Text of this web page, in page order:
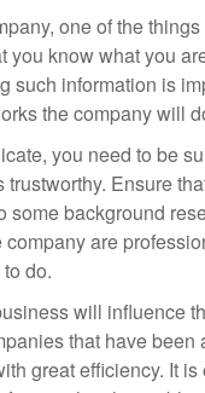
one of the
you know what you
such information is
the company will
you need to be
Ensure
some background
are
do.
will influence
that have been
great efficiency. It is